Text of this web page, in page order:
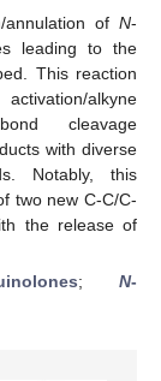
annulation of N-
leading to the
This reaction
alkyne
cleavage
with diverse
Notably, this
two new C-C/C-
the release of
; N-